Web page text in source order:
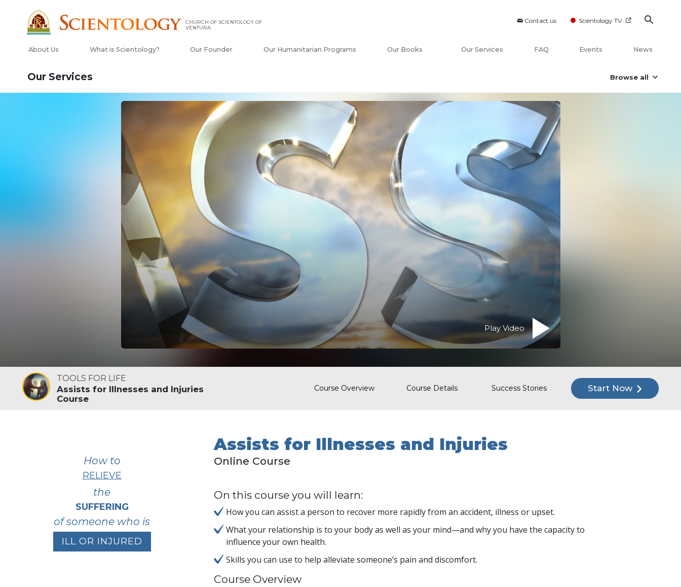
Contact us Scientology TV
CHURCH OF SCIENTOLOGY OF
VENTURA
About Us What is Scientology? Our Founder Our Humanitarian Programs Our Books Our Services FAQ Events News
Our Services Browse all
Play Video
TOOLS FOR LIFE
Assists for Illnesses and Injuries
Course
Course Overview Course Details Success Stories Start Now
Assists for Illnesses and Injuries
Online Course
On this course you will learn:
How you can assist a person to recover more rapidly from an accident, illness or upset.
What your relationship is to your body as well as your mind—and why you have the capacity to
influence your own health.
Skills you can use to help alleviate someone’s pain and discomfort.
Course Overview
How to
RELIEVE
the
SUFFERING
of someone who is
ILL OR INJURED